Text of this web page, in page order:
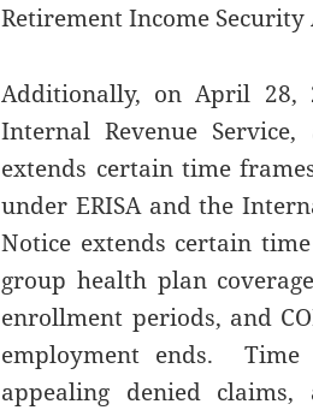
Retirement Income Security
Additionally, on April 28,
Internal Revenue
extends certain time
under ERISA and the
Notice extends certain
group health plan
enrollment periods, and
employment ends.
appealing denied